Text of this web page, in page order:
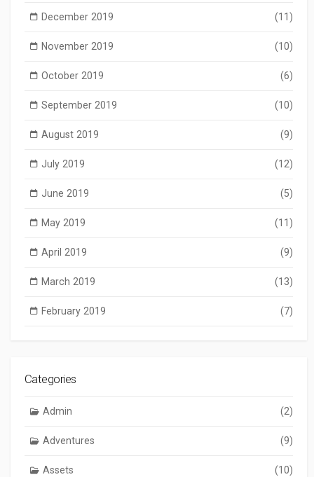
December 2019 (11)
November 2019 (10)
October 2019 (6)
September 2019 (10)
August 2019 (9)
July 2019 (12)
June 2019 (5)
May 2019 (11)
April 2019 (9)
March 2019 (13)
February 2019 (7)
Categories
Admin (2)
Adventures (9)
Assets (10)